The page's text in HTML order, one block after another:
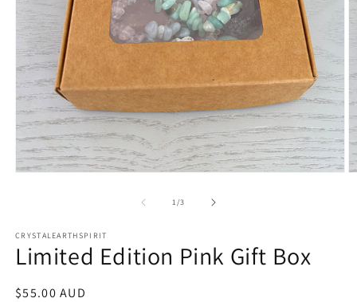
1/of
3
CRYSTALEARTHSPIRIT
Limited Edition Pink Gift Box
Regular
$55.00 AUD